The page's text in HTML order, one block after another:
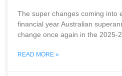
The super changes coming into
financial year Australian
change once again in the 2025-
READ MORE »